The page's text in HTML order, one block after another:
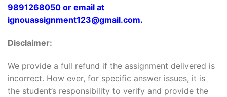
9891268050 or email at
ignouassignment123@gmail.com.
Disclaimer:
We provide a full refund if the assignment delivered is
incorrect. How ever, for specific answer issues, it is
the student’s responsibility to verify and provide the